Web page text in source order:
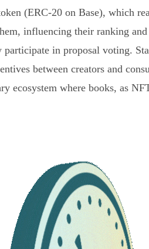
(ERC-20 on Base), which
influencing their ranking
participate in proposal voting.
between creators and
ecosystem where books, as